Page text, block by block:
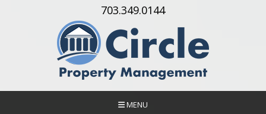
703.349.0144
MENU